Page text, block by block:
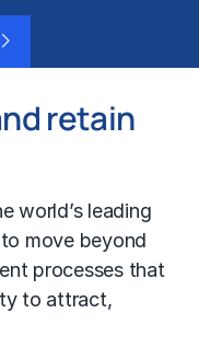
retain
world’s leading
move beyond
processes that
to attract,